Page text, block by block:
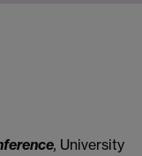
, University